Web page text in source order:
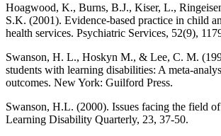
Hoagwood, K., Burns, B.J., Kiser, L.,
S.K. (2001). Evidence-based practice in child
health services. Psychiatric Services, 52(9),
Swanson, H. L., Hoskyn M., & Lee, C. M.
students with learning disabilities: A meta-
outcomes. New York: Guilford Press.
Swanson, H.L. (2000). Issues facing the field
Learning Disability Quarterly, 23, 37-50.